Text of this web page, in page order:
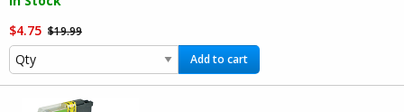
$4.75 $19.99
Add to cart